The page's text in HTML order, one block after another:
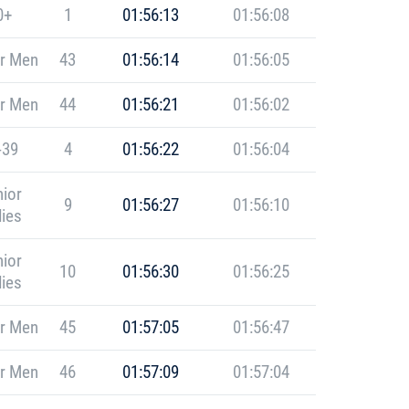
1 01:56:13 01:56:08
Men 43 01:56:14 01:56:05
Men 44 01:56:21 01:56:02
4 01:56:22 01:56:04
9 01:56:27 01:56:10
10 01:56:30 01:56:25
Men 45 01:57:05 01:56:47
Men 46 01:57:09 01:57:04